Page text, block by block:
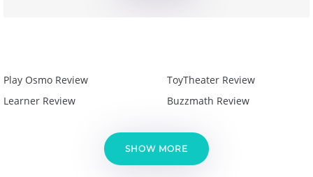
Play Osmo Review
Learner Review
ToyTheater Review
Buzzmath Review
SHOW MORE